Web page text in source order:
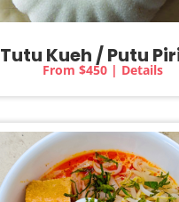
Tutu Kueh / Putu
From $450 | Details